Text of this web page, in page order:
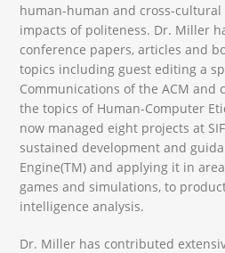
human-human and cross-
impacts of politeness. Dr. Miller
conference papers, articles and
topics including guest editing a
Communications of the ACM and
the topics of Human-Computer
now managed eight projects at
sustained development and
Engine(TM) and applying it in
games and simulations, to
intelligence analysis.
Dr. Miller has contributed